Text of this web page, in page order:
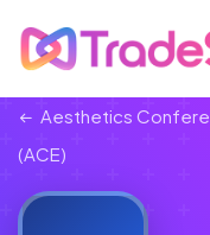
Aesthetics
(ACE)